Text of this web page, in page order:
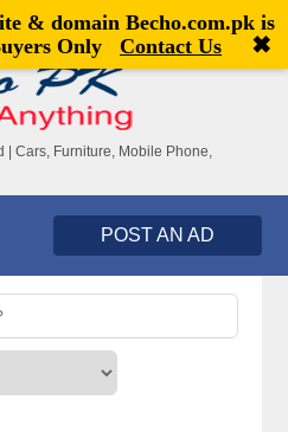
Welcome,visitor![Register|Login]
| Cars, Furniture, Mobile Phone,
POST AN AD
& domain Becho.com.pkis
Only
Contact Us ✖